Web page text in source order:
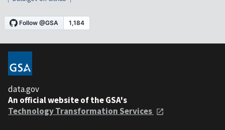
data.gov
An official website of the GSA's
Technology Transformation Services